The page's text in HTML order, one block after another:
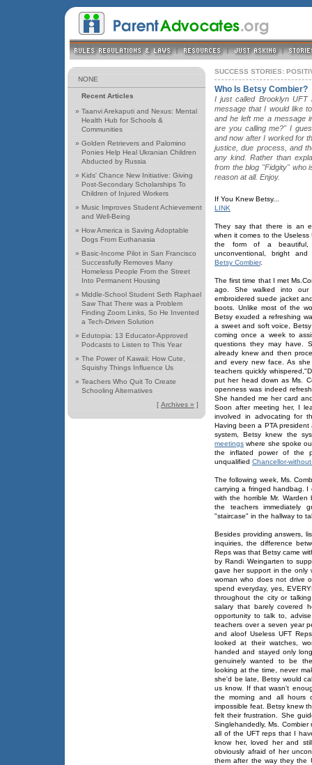
NONE
Recent Articles
» Taanvi Arekaputi and Nexus: Mental
Health Hub for Schools &
Communities
» Golden Retrievers and Palomino
Ponies Help Heal Ukranian Children
Abducted by Russia
» Kids' Chance New Initiative: Giving
Post-Secondary Scholarships To
Children of Injured Workers
» Music Improves Student Achievement
and Well-Being
» How America is Saving Adoptable
Dogs From Euthanasia
» Basic-Income Pilot in San Francisco
Successfully Removes Many
Homeless People From the Street
Into Permanent Housing
» Middle-School Student Seth Raphael
Saw That There was a Problem
Finding Zoom Links, So He Invented
a Tech-Driven Solution
» Edutopia: 13 Educator-Approved
Podcasts to Listen to This Year
» The Power of Kawaii: How Cute,
Squishy Things Influence Us
» Teachers Who Quit To Create
Schooling Alternatives
[ Archives » ]
SUCCESS STORIES:
Who Is Betsy Combier?
I just called Brooklyn UFT
message that I would like
and he left me a message
are you calling me?" I
and now after I worked for
justice, due process, and
any kind. Rather than
from the blog "Fidgity" who
reason at all. Enjoy.
If You Knew Betsy...
LINK
They say that there is an
when it comes to the
the form of a beautiful,
unconventional, bright
Betsy Combier.
The first time that I met
ago. She walked into our
embroidered suede jacket
boots. Unlike most of the
Betsy exuded a refreshing
a sweet and soft voice,
coming once a week to
questions they may have.
already knew and then
and every new face. As
teachers quickly
put her head down as Ms.
openness was indeed
She handed me her card
Soon after meeting her, I
involved in advocating for
Having been a PTA
system, Betsy knew the
meetings where she spoke
the inflated power of the
unqualified Chancellor-
The following week, Ms.
carrying a fringed handbag. I
with the horrible Mr.
the teachers immediately
"staircase" in the hallway to
Besides providing answers,
inquiries, the difference
Reps was that Betsy came
by Randi Weingarten to
gave her support in the only
woman who does not drive
spend everyday, yes,
throughout the city or
salary that barely covered
opportunity to talk to,
teachers over a seven year
and aloof Useless UFT
looked at their watches,
handed and stayed only
genuinely wanted to be
looking at the time, never
she'd be late, Betsy would
us know. If that wasn't
the morning and all hours
impossible feat. Betsy knew
felt their frustration. She
Singlehandedly, Ms.
all of the UFT reps that I
know her, loved her and
obviously afraid of her
them after the way they the